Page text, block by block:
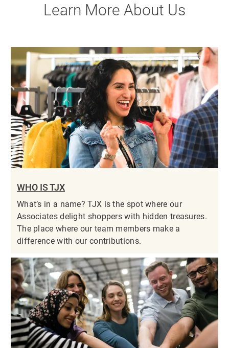
Learn More About Us
WHO IS TJX
What’s in a name? TJX is the spot where our
Associates delight shoppers with hidden treasures.
The place where our team members make a
difference with our contributions.